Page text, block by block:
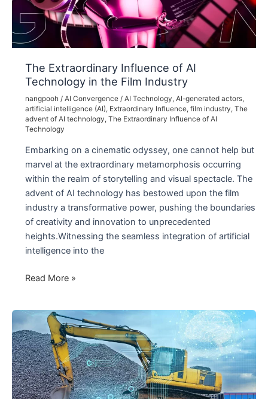
The Extraordinary Influence of AI
Technology in the Film Industry
nangpooh / AI Convergence/ AI Technology, AI-generated actors,
artificial intelligence (AI), Extraordinary Influence, film industry, The
advent of AI technology, The Extraordinary Influence of AI
Technology
Embarking on a cinematic odyssey, one cannot help but
marvel at the extraordinary metamorphosis occurring
within the realm of storytelling and visual spectacle. The
advent of AI technology has bestowed upon the film
industry a transformative power, pushing the boundaries
of creativity and innovation to unprecedented
heights.Witnessing the seamless integration of artificial
intelligence into the
The
AI
Technology
in
the
Film
Read More »